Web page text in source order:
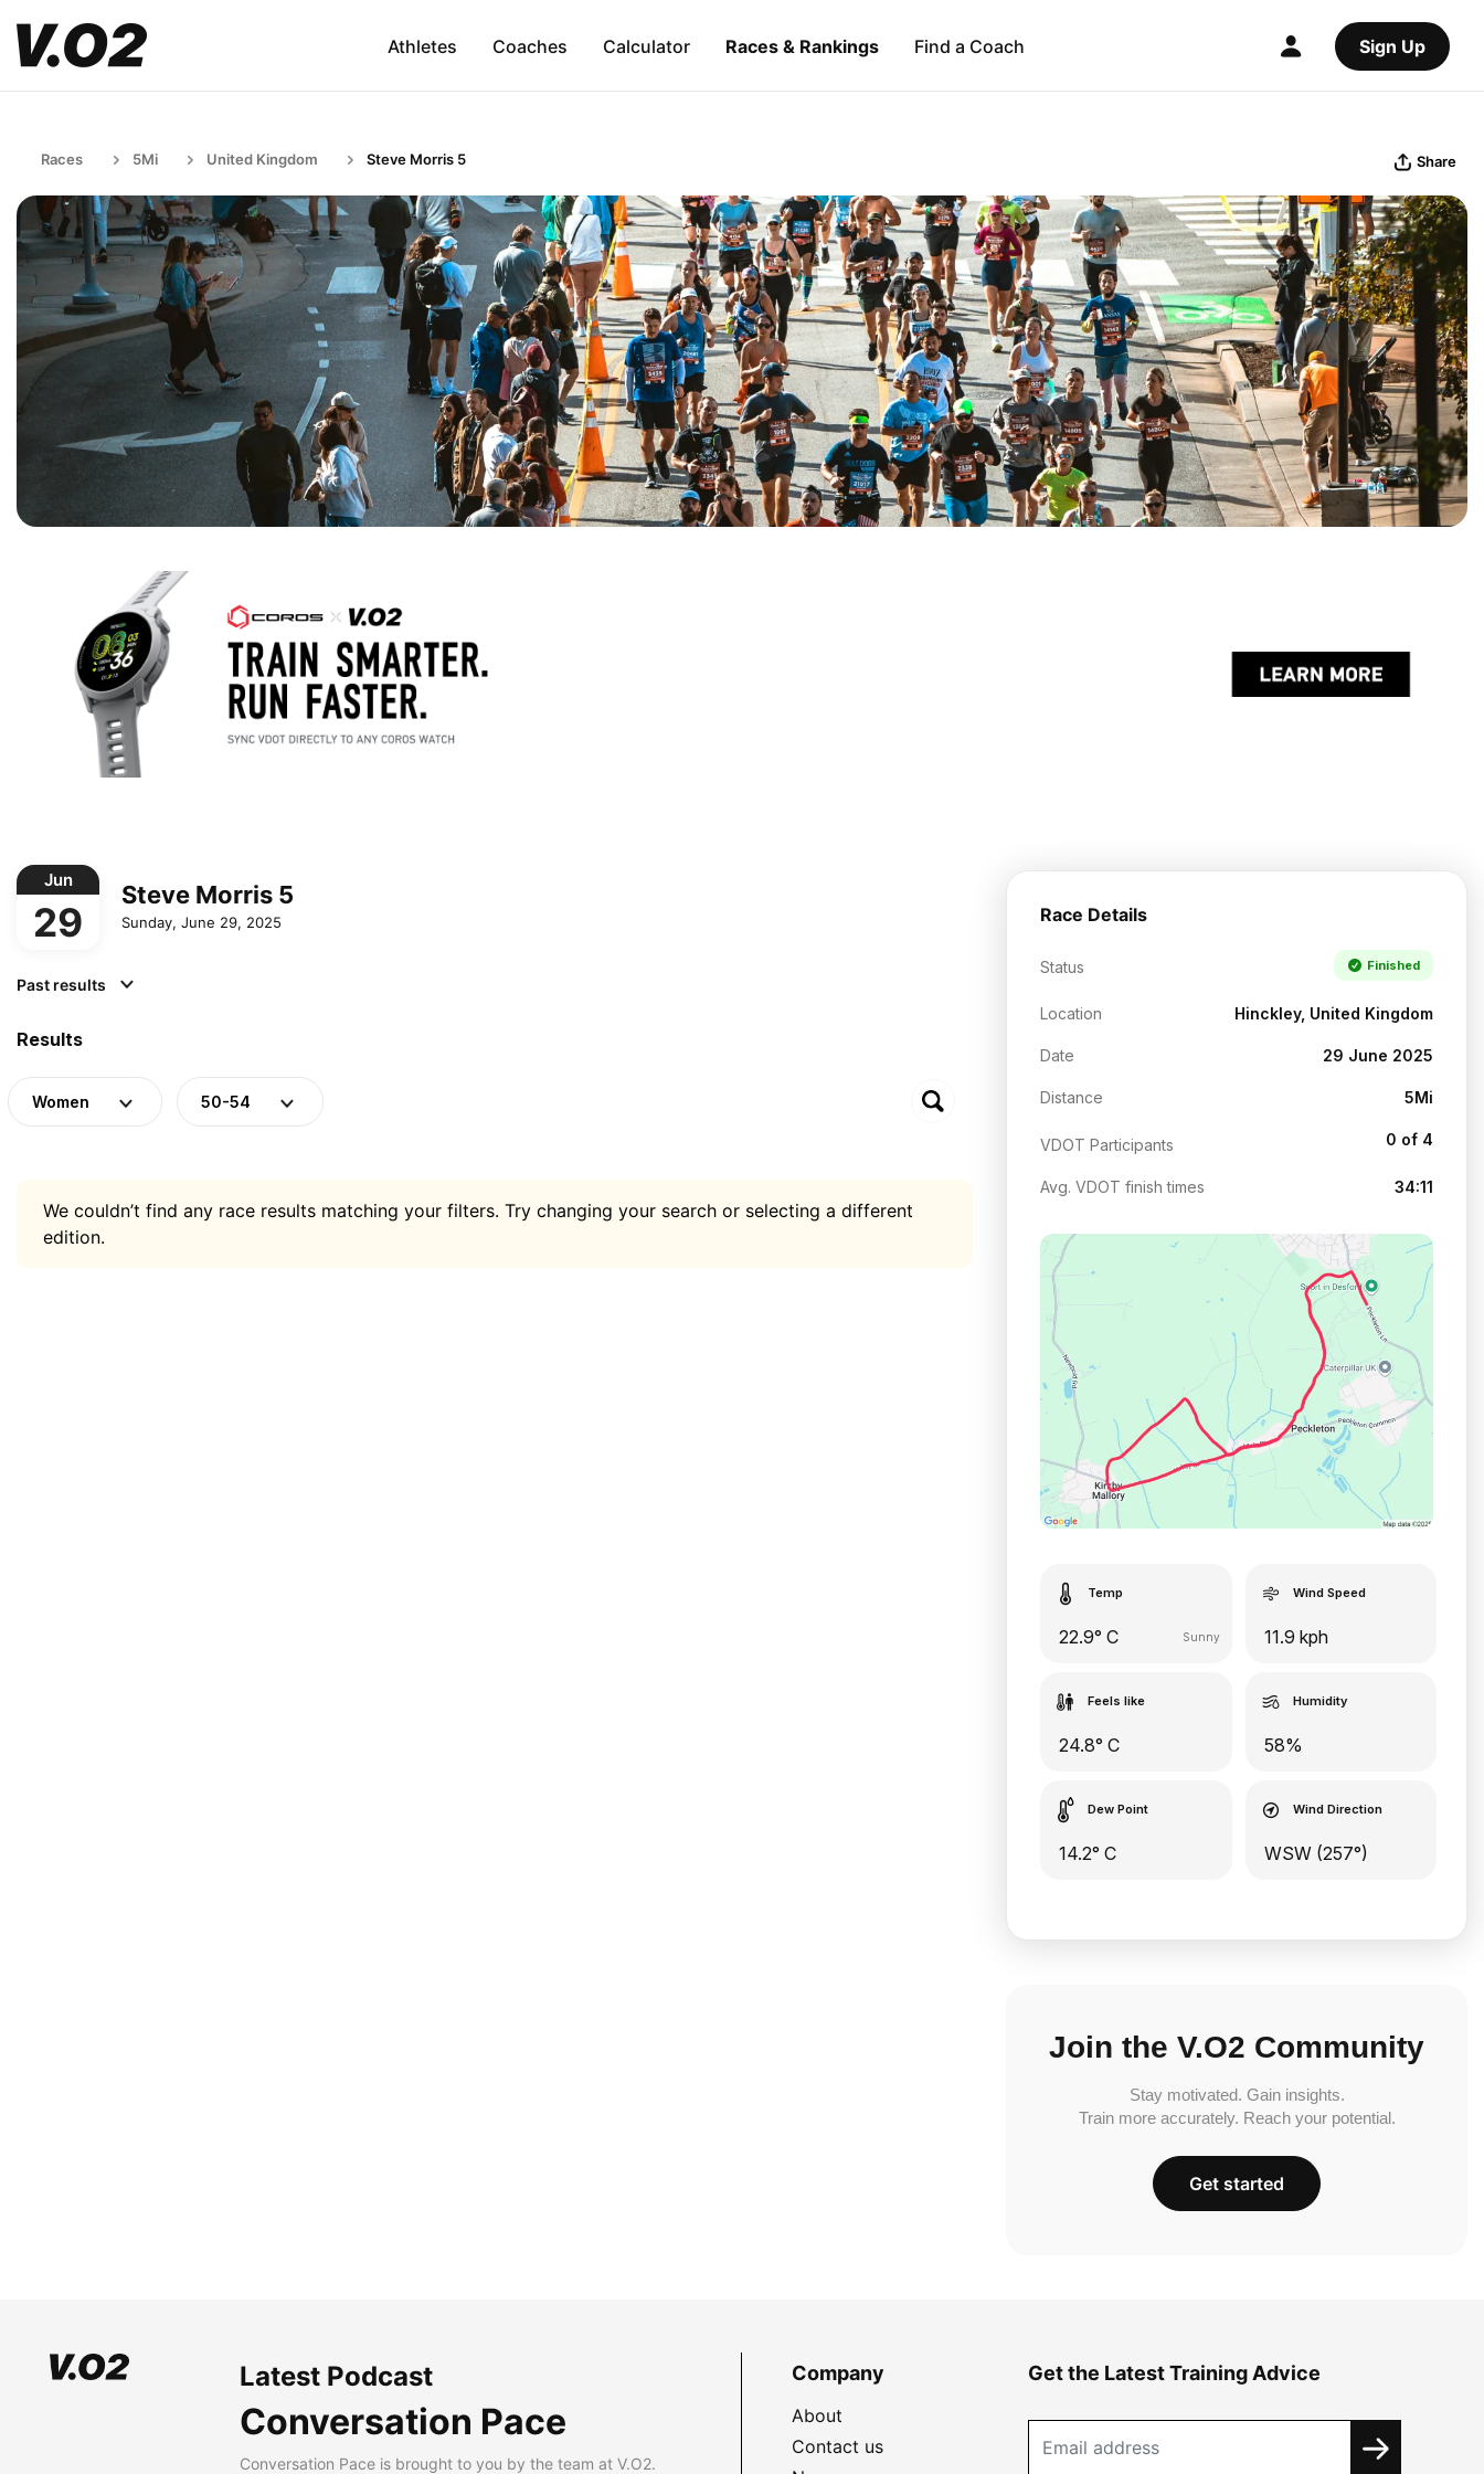
Athletes Coaches Calculator Races & Rankings Find a Coach Sign Up
Races 5Mi United Kingdom Steve Morris 5 Share
Jun
29
Steve Morris 5
Sunday, June 29, 2025
Past results
Results
Women 50-54
We couldn’t find any race results matching your filters. Try changing your search or selecting a different
edition.
Race Details
Status Finished
Location Hinckley, United Kingdom
Date 29 June 2025
Distance 5Mi
VDOT Participants 0 of 4
Avg. VDOT finish times 34:11
Temp
22.9° C Sunny
Wind Speed
11.9 kph
Feels like
24.8° C
Humidity
58%
Dew Point
14.2° C
Wind Direction
WSW (257°)
Join the V.O2 Community
Stay motivated. Gain insights.
Train more accurately. Reach your potential.
Get started
Latest Podcast
Conversation Pace
Conversation Pace is brought to you by the team at V.O2.
Company
About
Contact us
Get the Latest Training Advice